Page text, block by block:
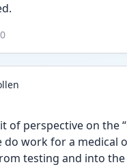
0
of perspective on the
do work for a medical
testing and into